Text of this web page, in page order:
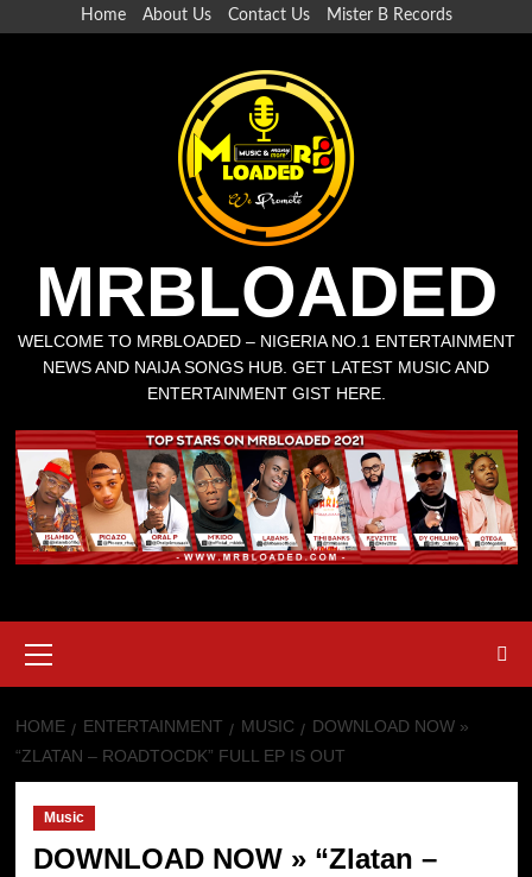
Home About Us Contact Us Mister B Records
MRBLOADED
WELCOME TO MRBLOADED – NIGERIA NO.1 ENTERTAINMENT
NEWS AND NAIJA SONGS HUB. GET LATEST MUSIC AND
ENTERTAINMENT GIST HERE.
HOME ENTERTAINMENT MUSIC
DOWNLOAD NOW »
“ZLATAN – ROADTOCDK” FULL EP IS OUT
Music
DOWNLOAD NOW » “Zlatan –